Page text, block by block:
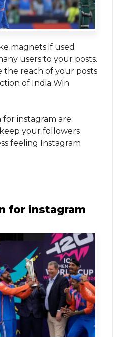
magnets if used
users to your posts.
the reach of your posts
of India Win
for instagram are
your followers
feeling Instagram
for instagram